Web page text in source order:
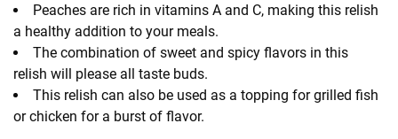
Peaches are rich in vitamins A and C, making this relish
a healthy addition to your meals.
The combination of sweet and spicy flavors in this
relish will please all taste buds.
This relish can also be used as a topping for grilled fish
or chicken for a burst of flavor.